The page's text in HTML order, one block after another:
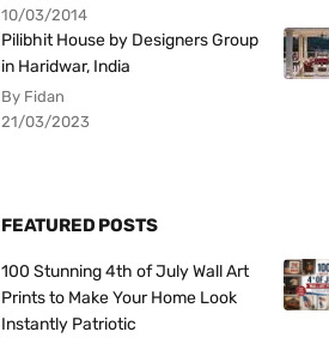
10/03/2014
Pilibhit House by Designers Group
in Haridwar, India
By Fidan
21/03/2023
FEATURED POSTS
100 Stunning 4th of July Wall Art
Prints to Make Your Home Look
Instantly Patriotic